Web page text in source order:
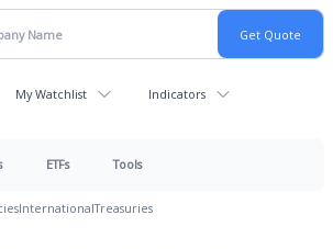
My Watchlist Indicators
ETFs Tools
InternationalTreasuries